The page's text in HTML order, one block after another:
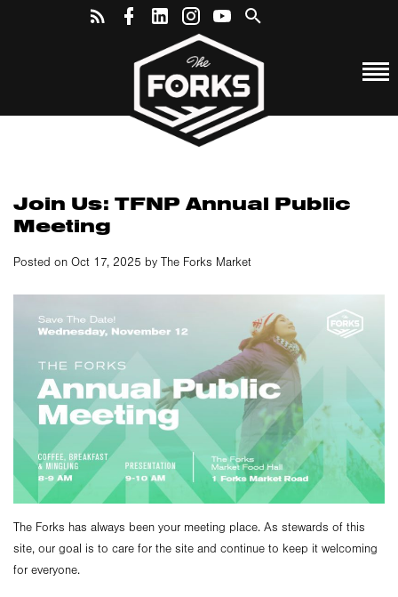
Join Us: TFNP Annual Public
Meeting
Posted on Oct 17, 2025 by The Forks Market
The Forks has always been your meeting place. As stewards of this
site, our goal is to care for the site and continue to keep it welcoming
for everyone.